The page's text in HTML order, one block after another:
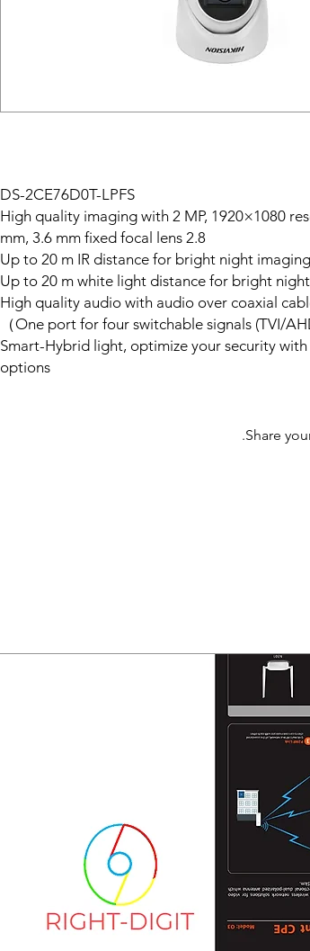
DS-2CE76D0T-LPFS
High quality imaging with 2 MP, 1920×1080
2.8 mm, 3.6 mm fixed focal lens
Up to 20 m IR distance for bright night imaging
Up to 20 m white light distance for bright
High quality audio with audio over coaxial
One port for four switchable signals (TVI/
Smart-Hybrid light, optimize your security
options
Share